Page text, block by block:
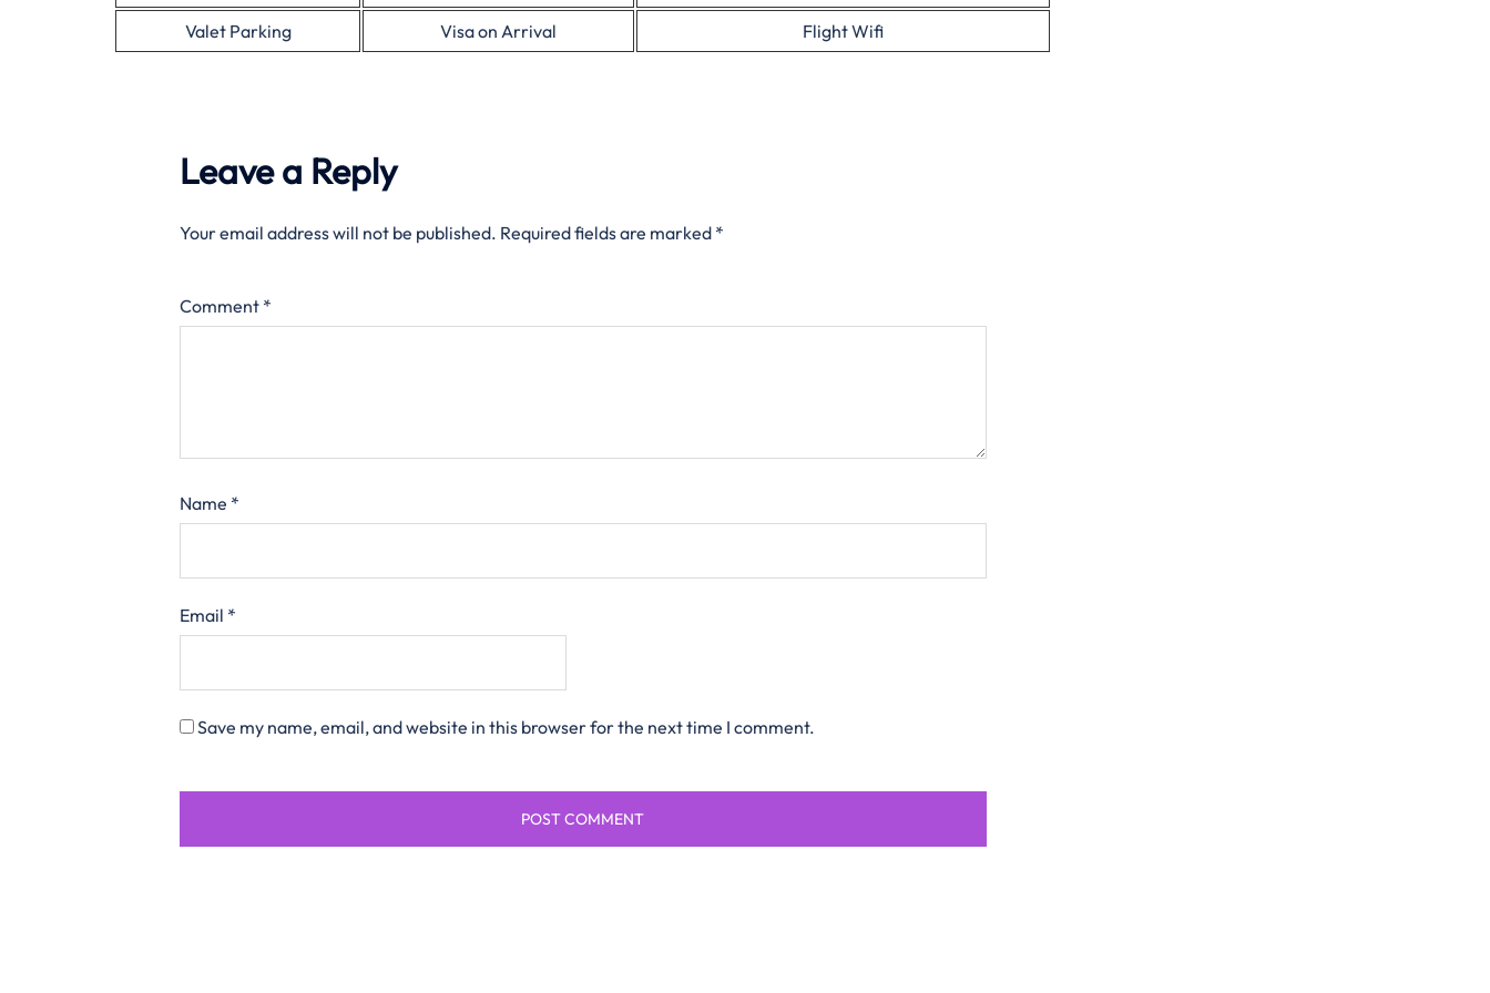
Valet Parking Visa on Arrival Flight Wifi
Leave a Reply
Your email address will not be published. Required fields are marked *
Comment *
Name *
Email *
Save my name, email, and website in this browser for the next time I comment.